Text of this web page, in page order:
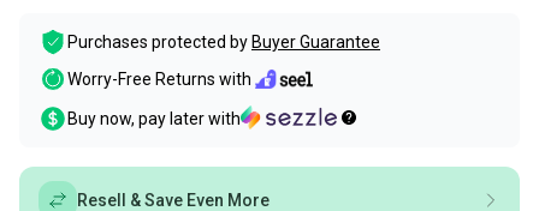
Purchases protected by Buyer Guarantee
Worry-Free Returns with
Buy now, pay later with
Resell & Save Even More